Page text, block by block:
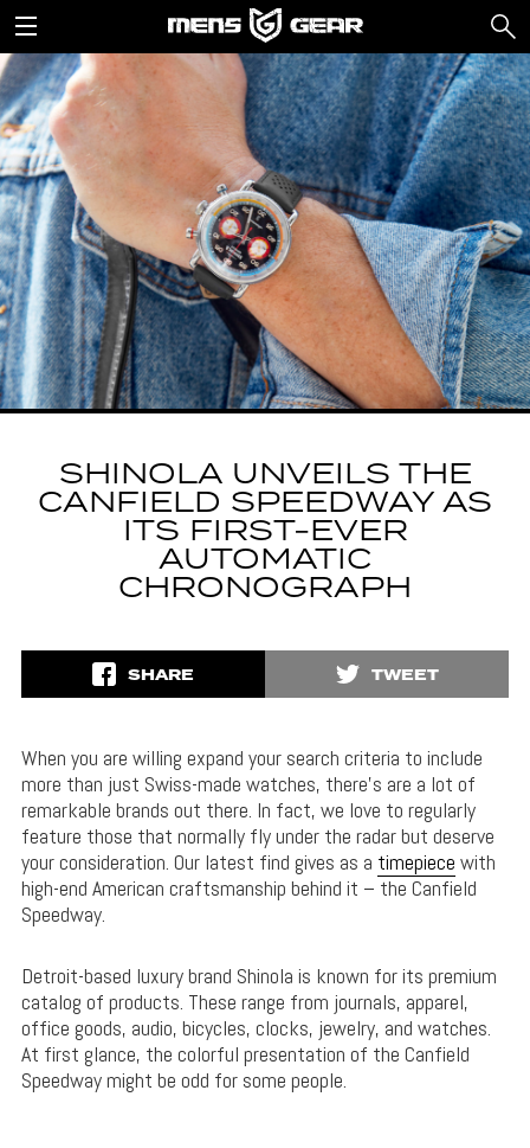
SHINOLA UNVEILS THE
CANFIELD SPEEDWAY AS
ITS FIRST-EVER
AUTOMATIC
CHRONOGRAPH
SHARE TWEET
When you are willing expand your search criteria to include
more than just Swiss-made watches, there’s are a lot of
remarkable brands out there. In fact, we love to regularly
feature those that normally fly under the radar but deserve
your consideration. Our latest find gives as a timepiece with
high-end American craftsmanship behind it – the Canfield
Speedway.
Detroit-based luxury brand Shinola is known for its premium
catalog of products. These range from journals, apparel,
office goods, audio, bicycles, clocks, jewelry, and watches.
At first glance, the colorful presentation of the Canfield
Speedway might be odd for some people.